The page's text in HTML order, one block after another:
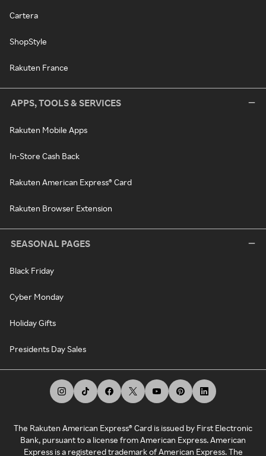
Cartera
ShopStyle
Rakuten France
APPS, TOOLS & SERVICES
Rakuten Mobile Apps
In-Store Cash Back
Rakuten American Express® Card
Rakuten Browser Extension
SEASONAL PAGES
Black Friday
Cyber Monday
Holiday Gifts
Presidents Day Sales
The Rakuten American Express® Card is issued by First Electronic
Bank, pursuant to a license from American Express. American
Express is a registered trademark of American Express. The